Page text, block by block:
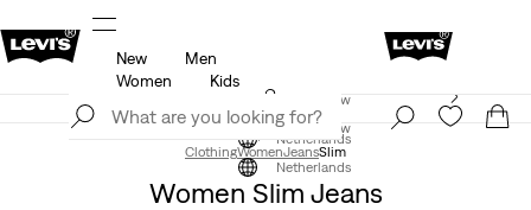
Updated Shipping & Returns policy
Join Now
Netherlands
New
Men
Women
Kids
Levi's App. The best of Levi’s®, tailored just for you.
Join Now
Netherlands
ClothingWomenJeansSlim
Women Slim Jeans